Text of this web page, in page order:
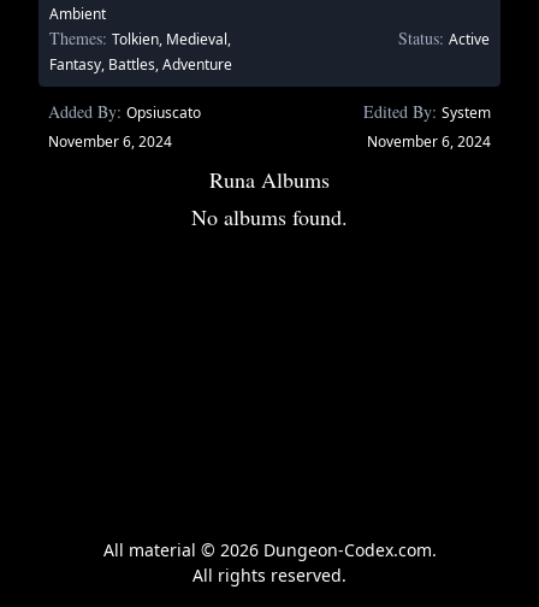
Ambient
Themes: Tolkien, Medieval,
Fantasy, Battles, Adventure
Status: Active
Added By: Opsiuscato
November 6, 2024
Edited By: System
November 6, 2024
Runa Albums
No albums found.
All material © 2026 Dungeon-Codex.com.
All rights reserved.